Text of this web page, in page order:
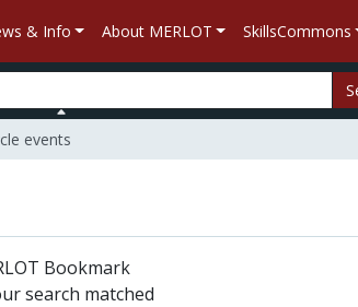
& Info About MERLOT SkillsCommons
events
Bookmark
search matched